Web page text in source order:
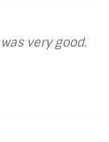
very good.